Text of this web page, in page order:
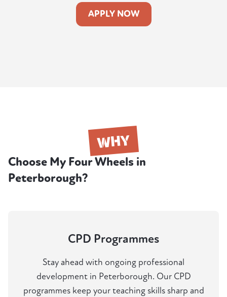
APPLY NOW
WHY
Choose My Four Wheels in
Peterborough?
CPD Programmes
Stay ahead with ongoing professional
development in Peterborough. Our CPD
programmes keep your teaching skills sharp and